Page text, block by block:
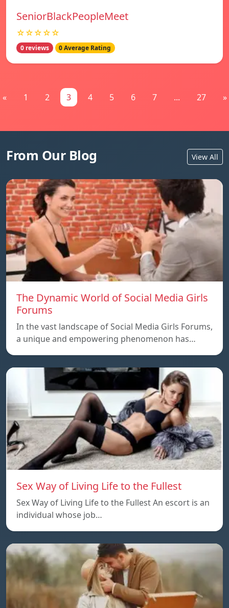
SeniorBlackPeopleMeet
☆☆☆☆☆
0 reviews 0 Average Rating
« 1 2 3 4 5 6 7 ... 27 »
From Our Blog View All
The Dynamic World of Social Media Girls
Forums
In the vast landscape of Social Media Girls Forums,
a unique and empowering phenomenon has…
Sex Way of Living Life to the Fullest
Sex Way of Living Life to the Fullest An escort is an
individual whose job…